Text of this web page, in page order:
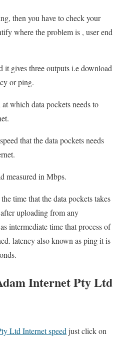
then you have to check your
where the problem is , user end
it gives three outputs i.e download
or ping.
at which data pockets needs to
that the data pockets needs
measured in Mbps.
time that the data pockets takes
uploading from any
intermediate time that process of
latency also known as ping it is
Internet Pty Ltd
Ltd Internet speed just click on